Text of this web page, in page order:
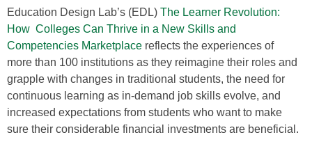
Education Design Lab’s (EDL) ​ The Learner Revolution:
How Colleges Can Thrive in a New Skills and
Competencies Marketplace reflects the experiences of
more than 100 institutions as they reimagine their roles and
grapple with changes in traditional students, the need for
continuous learning as in-demand job skills evolve, and
increased expectations from students who want to make
sure their considerable financial investments are beneficial.